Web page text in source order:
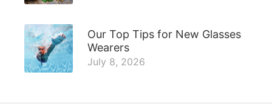
Our Top Tips for New Glasses
Wearers
July 8, 2026